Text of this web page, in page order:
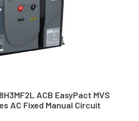
ACB EasyPact MVS
AC Fixed Manual Circuit